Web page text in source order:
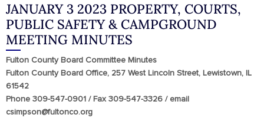
JANUARY 3 2023 PROPERTY, COURTS,
PUBLIC SAFETY & CAMPGROUND
MEETING MINUTES
Fulton County Board Committee Minutes
Fulton County Board Office, 257 West Lincoln Street, Lewistown, IL
61542
Phone 309-547-0901 / Fax 309-547-3326 / email
csimpson@fultonco.org